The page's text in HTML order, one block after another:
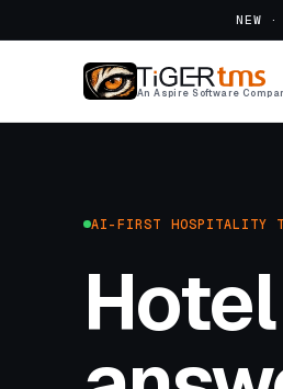
NEW
An Aspire Software
AI-FIRST HOSPITALITY